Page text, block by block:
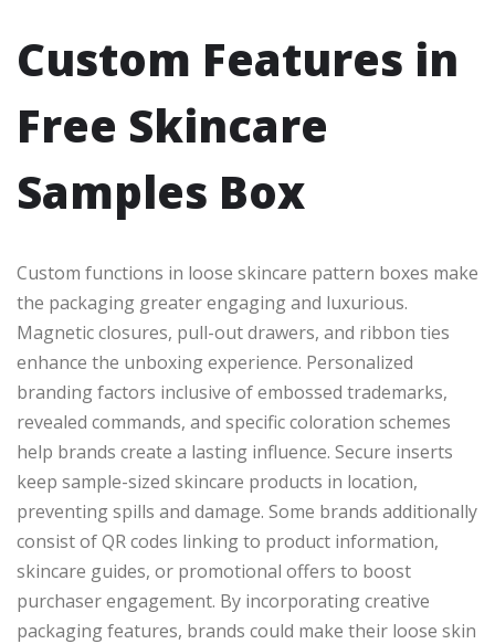
Custom Features in
Free Skincare
Samples Box
Custom functions in loose skincare pattern boxes make
the packaging greater engaging and luxurious.
Magnetic closures, pull-out drawers, and ribbon ties
enhance the unboxing experience. Personalized
branding factors inclusive of embossed trademarks,
revealed commands, and specific coloration schemes
help brands create a lasting influence. Secure inserts
keep sample-sized skincare products in location,
preventing spills and damage. Some brands additionally
consist of QR codes linking to product information,
skincare guides, or promotional offers to boost
purchaser engagement. By incorporating creative
packaging features, brands could make their loose skin